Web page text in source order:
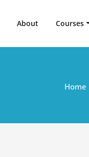
About Courses
Home